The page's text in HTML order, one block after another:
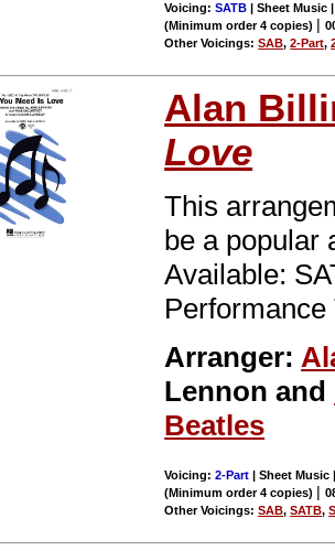
Voicing:SATB | Sheet Music
(Minimum order 4 copies) |
Other Voicings:SAB,2-Part,
Alan
Love
This
be a popular
Available:
Arranger:
Lennon and
Beatles
Voicing:2-Part | Sheet Music
(Minimum order 4 copies) |
Other Voicings:SAB,SATB,